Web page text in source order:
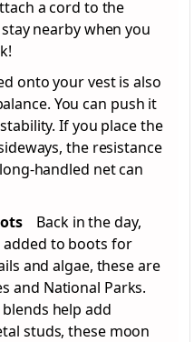
a cord to the
nearby when you
onto your vest is also
You can push it
If you place the
the resistance
handled net can
Back in the day,
added to boots for
and algae, these are
and National Parks.
help add
studs, these moon